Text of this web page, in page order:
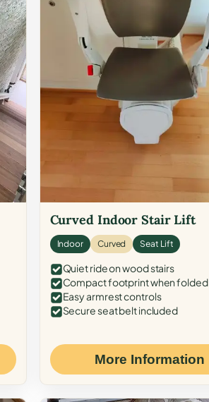
Curved Indoor Stair Lift
Indoor Curved Seat Lift
Quiet ride on wood stairs
Compact footprint when folded
Easy armrest controls
Secure seat belt included
More Information